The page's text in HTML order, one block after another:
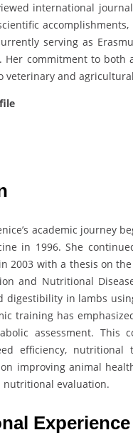
international
serving as
commitment to both
veterinary and
academic journey
in 1996. She
in 2003 with a thesis on
and Nutritional
digestibility in lambs
training has
assessment. This
efficiency, nutritional
improving animal
nutritional evaluation.
Experience